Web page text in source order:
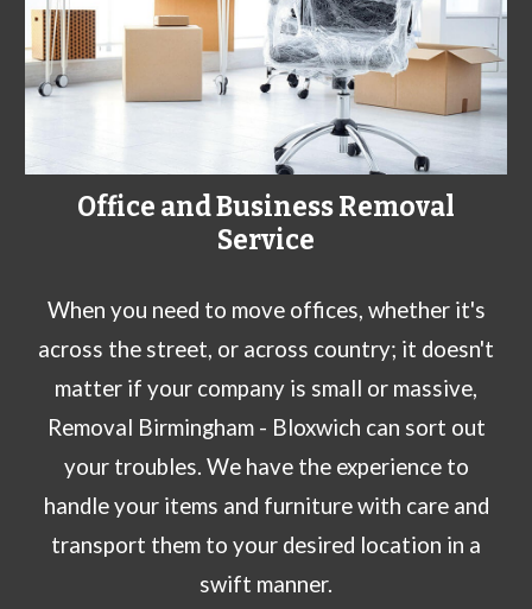
Office and Business Removal
Service
When you need to move offices, whether it's
across the street, or across country; it doesn't
matter if your company is small or massive,
Removal Birmingham - Bloxwich can sort out
your troubles. We have the experience to
handle your items and furniture with care and
transport them to your desired location in a
swift manner.